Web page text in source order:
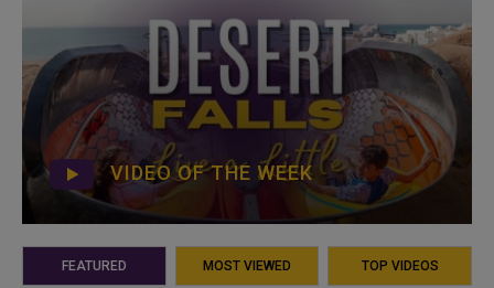
VIDEO OF THE WEEK
FEATURED MOST VIEWED TOP VIDEOS